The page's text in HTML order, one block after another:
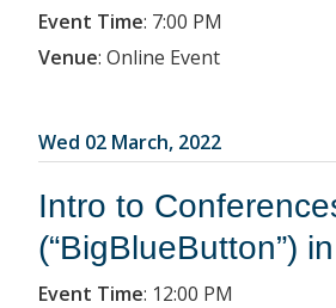
Event Time: 7:00 PM
Venue: Online Event
Wed 02 March, 2022
Intro to
(“BigBlueButton”)
Event Time: 12:00 PM